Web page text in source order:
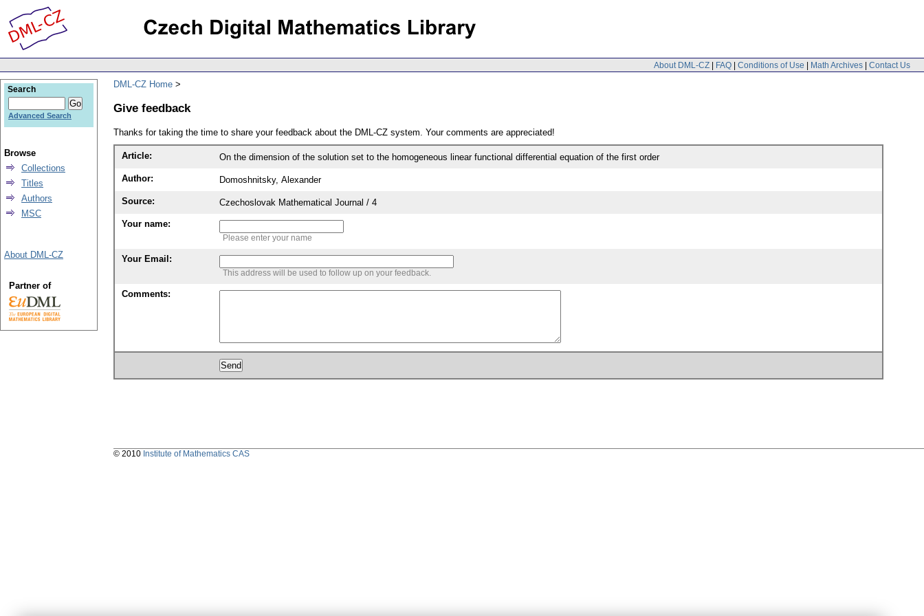
About DML-CZ | FAQ | Conditions of Use | Math Archives | Contact Us
DML-CZ Home
Give feedback
Thanks for taking the time to share your feedback about the DML-CZ system. Your comments are appreciated!
Article: On the dimension of the solution set to the homogeneous linear functional differential equation of the first order
Author: Domoshnitsky, Alexander
Source: Czechoslovak Mathematical Journal / 4
Your name:
Please enter your name
Your Email:
This address will be used to follow up on your feedback.
Comments:
Search
Advanced Search
Browse
Collections
Titles
Authors
MSC
About DML-CZ
Partner of
© 2010 Institute of Mathematics CAS